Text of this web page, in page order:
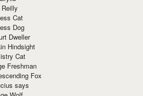
Cat
Dog
Dweller
Hindsight
Cat
Freshman
Fox
says